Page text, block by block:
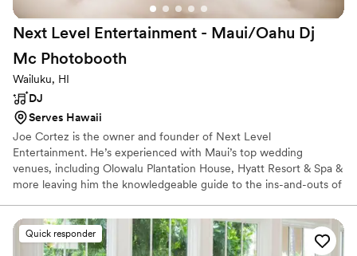
Next Level Entertainment - Maui/Oahu Dj
Mc Photobooth
Wailuku, HI
DJ
Serves Hawaii
Joe Cortez is the owner and founder of Next Level
Entertainment. He’s experienced with Maui’s top wedding
venues, including Olowalu Plantation House, Hyatt Resort & Spa &
more leaving him the knowledgeable guide to the ins-and-outs of
commitment to excellence in his craft has earned him Master of
Ceremonies at both Bronze and Silver level, as well as a two-time
winner of the Las Vegas Spinmaster competition. His passion for
Quick responder